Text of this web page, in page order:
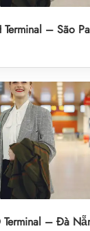
– São
– Đà